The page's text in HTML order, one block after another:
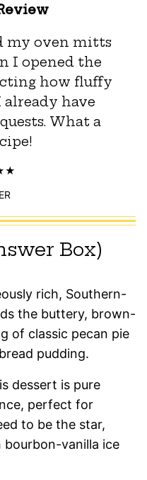
my oven mitts
I opened the
how fluffy
have
What a
Box)
rich, Southern-
the buttery, brown-
of classic pecan pie
pudding.
dessert is pure
perfect for
to be the star,
bourbon-vanilla ice